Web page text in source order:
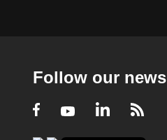
Follow our news
Facebook
YoutubeLinkedIn
RSS